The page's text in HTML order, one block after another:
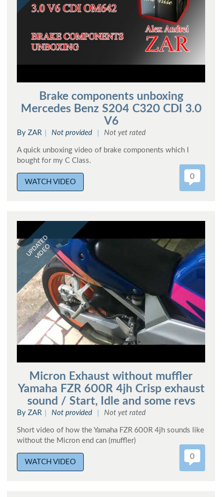
Brake components unboxing
Mercedes Benz S204 C320 CDI 3.0
V6
By ZAR Not provided Not yet rated
A quick unboxing video of brake components which I
bought for my C Class.
WATCH VIDEO
0
UPDATED
VIDEO
Micron Exhaust without muffler
Yamaha FZR 600R 4jh Crisp exhaust
sound / Start, Idle and some revs
By ZAR Not provided Not yet rated
Short video of how the Yamaha FZR 600R 4jh sounds like
without the Micron end can (muffler)
WATCH VIDEO
0